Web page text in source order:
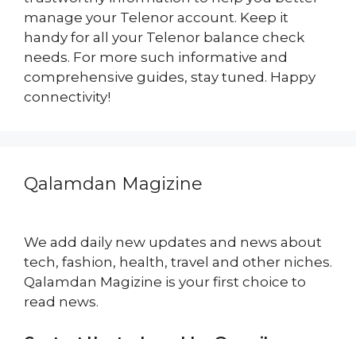
manage your Telenor account. Keep it
handy for all your Telenor balance check
needs. For more such informative and
comprehensive guides, stay tuned. Happy
connectivity!
Qalamdan Magizine
We add daily new updates and news about
tech, fashion, health, travel and other niches.
Qalamdan Magizine is your first choice to
read news.